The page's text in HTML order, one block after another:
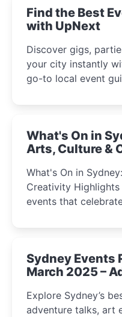
Find the Best
with UpNext
Discover gigs,
your city instantly
go-to local event
What's On in
Arts, Culture &
What's On in
Creativity Highlights May 2025 is bursting with
events that
Sydney Events
March 2025 –
Explore Sydney’s
adventure talks, art